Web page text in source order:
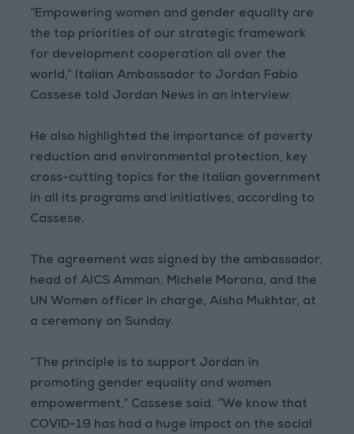
“Empowering women and gender equality are
the top priorities of our strategic framework
for development cooperation all over the
world,” Italian Ambassador to Jordan Fabio
Cassese told Jordan News in an interview.
He also highlighted the importance of poverty
reduction and environmental protection, key
cross-cutting topics for the Italian government
in all its programs and initiatives, according to
Cassese.
The agreement was signed by the ambassador,
head of AICS Amman, Michele Morana, and the
UN Women officer in charge, Aisha Mukhtar, at
a ceremony on Sunday.
“The principle is to support Jordan in
promoting gender equality and women
empowerment,” Cassese said. “We know that
COVID-19 has had a huge impact on the social